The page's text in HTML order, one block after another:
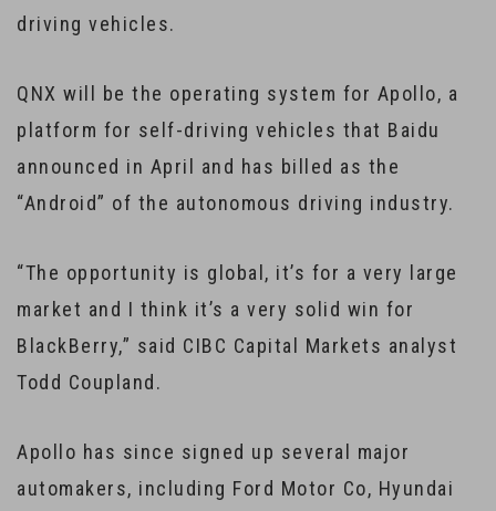
driving vehicles.
QNX will be the operating system for Apollo, a
platform for self-driving vehicles that Baidu
announced in April and has billed as the
“Android” of the autonomous driving industry.
“The opportunity is global, it’s for a very large
market and I think it’s a very solid win for
BlackBerry,” said CIBC Capital Markets analyst
Todd Coupland.
Apollo has since signed up several major
automakers, including Ford Motor Co, Hyundai